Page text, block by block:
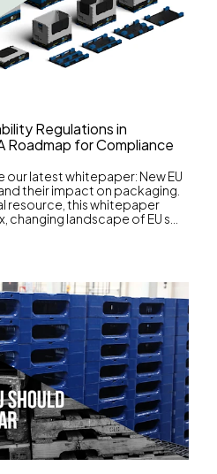
Regulations in
Roadmap for Compliance
latest whitepaper: New EU
their impact on packaging.
resource, this whitepaper
landscape of EU s...